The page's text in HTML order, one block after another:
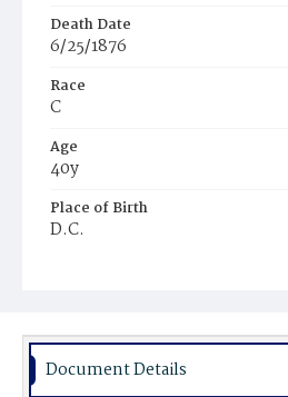
Death Date
6/25/1876
Race
C
Age
40y
Place of Birth
D.C.
Document Details